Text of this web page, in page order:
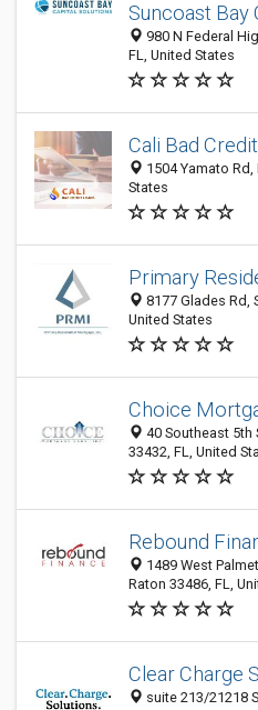
Suncoast Bay
980 N Federal
FL, United States
Cali Bad
1504 Yamato
States
Primary
8177 Glades Rd,
United States
Choice
40 Southeast 5th
33432, FL, United
Rebound
1489 West
Raton 33486, FL,
Clear Charge
suite 213/21218